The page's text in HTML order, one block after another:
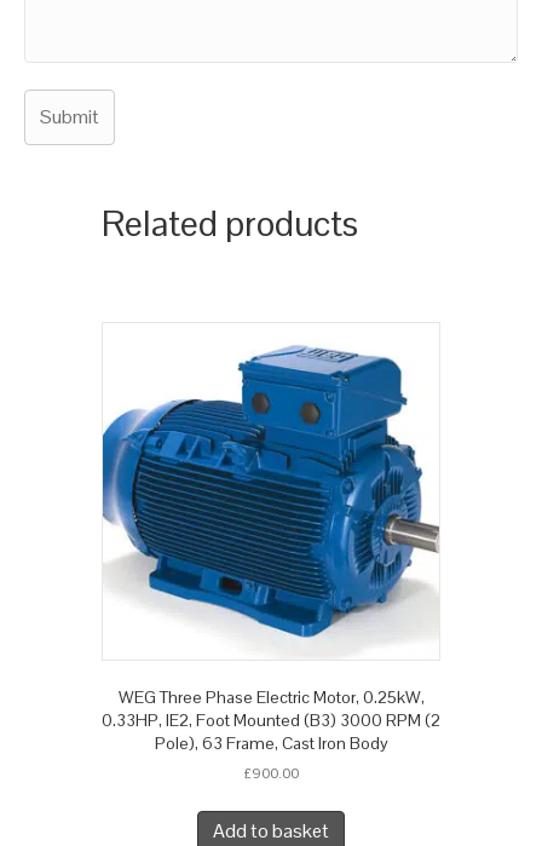
Related products
WEG Three Phase Electric Motor, 0.25kW,
0.33HP, IE2, Foot Mounted (B3) 3000 RPM (2
Pole), 63 Frame, Cast Iron Body
£900.00
Add to basket